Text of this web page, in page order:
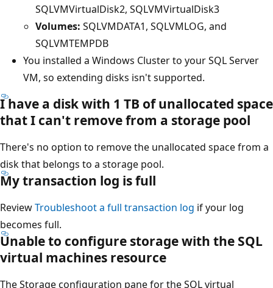
SQLVMVirtualDisk2, SQLVMVirtualDisk3
Volumes: SQLVMDATA1, SQLVMLOG, and
SQLVMTEMPDB
You installed a Windows Cluster to your SQL Server
VM, so extending disks isn't supported.
I have a disk with 1 TB of unallocated space
that I can't remove from a storage pool
There's no option to remove the unallocated space from a
disk that belongs to a storage pool.
My transaction log is full
ReviewTroubleshoot a full transaction log if your log
becomes full.
Unable to configure storage with the SQL
virtual machines resource
The Storage configuration pane for the SQL virtual